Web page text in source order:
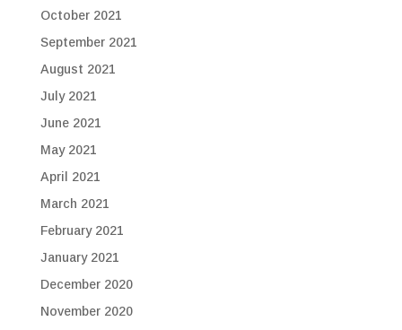
October 2021
September 2021
August 2021
July 2021
June 2021
May 2021
April 2021
March 2021
February 2021
January 2021
December 2020
November 2020